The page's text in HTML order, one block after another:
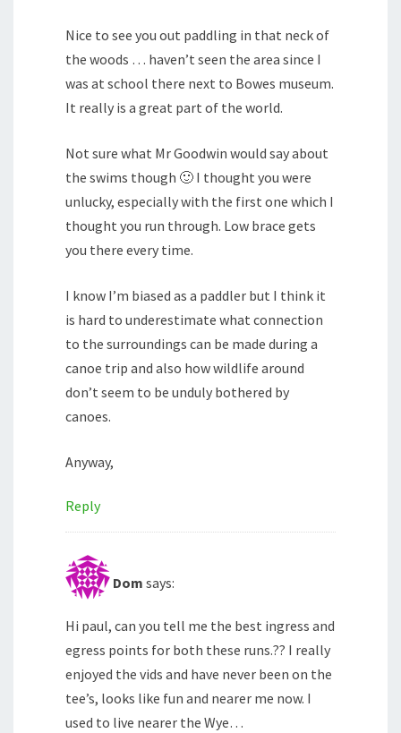
Nice to see you out paddling in that neck of
the woods … haven’t seen the area since I
was at school there next to Bowes museum.
It really is a great part of the world.
Not sure what Mr Goodwin would say about
the swims though 🙂 I thought you were
unlucky, especially with the first one which I
thought you run through. Low brace gets
you there every time.
I know I’m biased as a paddler but I think it
is hard to underestimate what connection
to the surroundings can be made during a
canoe trip and also how wildlife around
don’t seem to be unduly bothered by
canoes.
Anyway,
Reply
Dom says:
Hi paul, can you tell me the best ingress and
egress points for both these runs.?? I really
enjoyed the vids and have never been on the
tee’s, looks like fun and nearer me now. I
used to live nearer the Wye…